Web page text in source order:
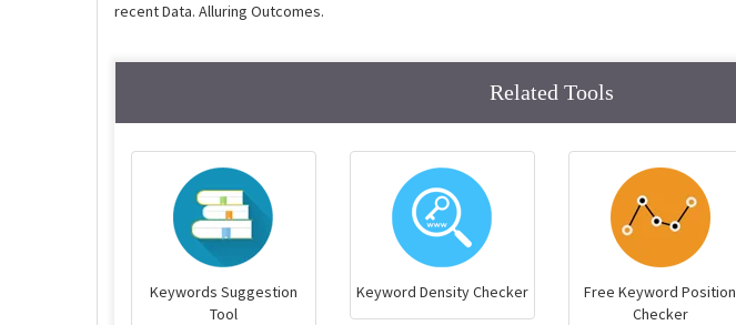
recent Data. Alluring Outcomes.
Related Tools
Keywords Suggestion
Tool
Keyword Density Checker
Free Keyword Position
Checker